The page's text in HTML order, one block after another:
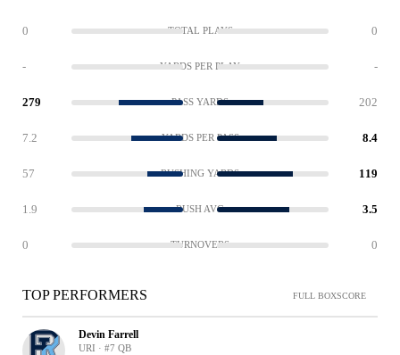
0 TOTAL PLAYS 0
- YARDS PER PLAY -
279 PASS YARDS 202
7.2 YARDS PER PASS 8.4
57 RUSHING YARDS 119
1.9 RUSH AVG 3.5
0 TURNOVERS 0
TOP PERFORMERS FULL BOXSCORE
Devin Farrell
URI · #7 QB